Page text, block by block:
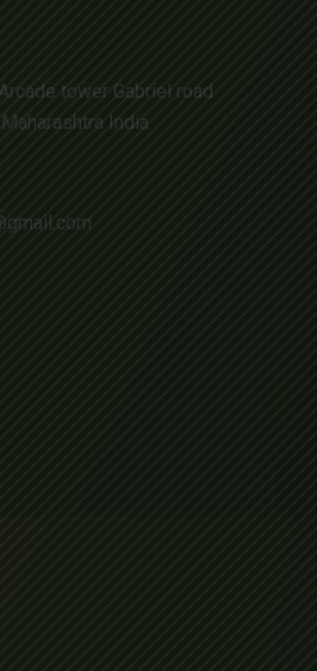
tower Gabriel road
India